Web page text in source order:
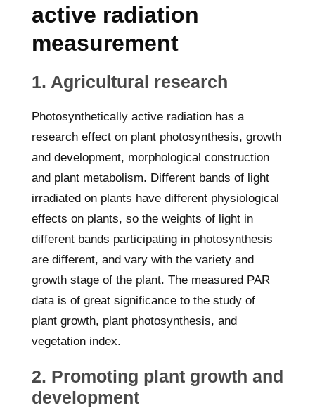
active radiation
measurement
1. Agricultural research
Photosynthetically active radiation has a
research effect on plant photosynthesis, growth
and development, morphological construction
and plant metabolism. Different bands of light
irradiated on plants have different physiological
effects on plants, so the weights of light in
different bands participating in photosynthesis
are different, and vary with the variety and
growth stage of the plant. The measured PAR
data is of great significance to the study of
plant growth, plant photosynthesis, and
vegetation index.
2. Promoting plant growth and
development